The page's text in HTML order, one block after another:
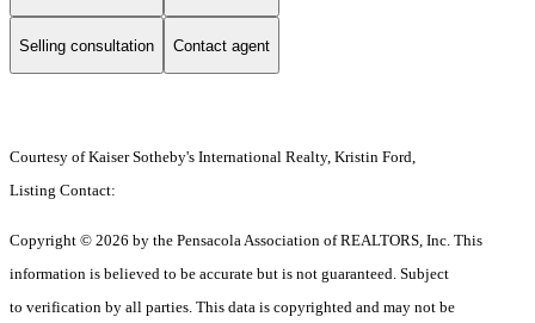
Selling consultation Contact agent
Courtesy of Kaiser Sotheby's International Realty, Kristin Ford,
Listing Contact:
Copyright © 2026 by the Pensacola Association of REALTORS, Inc. This
information is believed to be accurate but is not guaranteed. Subject
to verification by all parties. This data is copyrighted and may not be